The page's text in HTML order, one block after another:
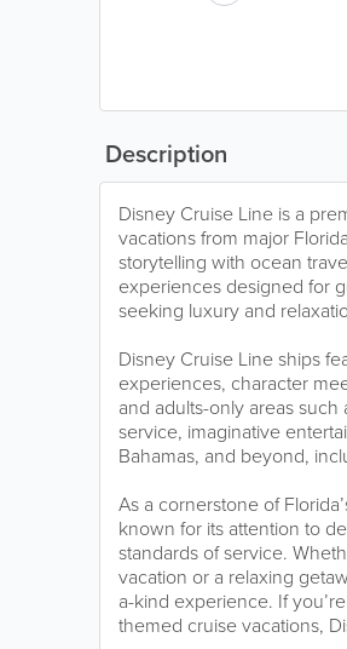
Description
Disney Cruise Line is a
vacations from major
storytelling with ocean
experiences designed for
seeking luxury and
Disney Cruise Line ships
experiences, character
and adults-only areas
service, imaginative
Bahamas, and beyond,
As a cornerstone of
known for its attention to
standards of service.
vacation or a relaxing
a-kind experience. If
themed cruise vacations,